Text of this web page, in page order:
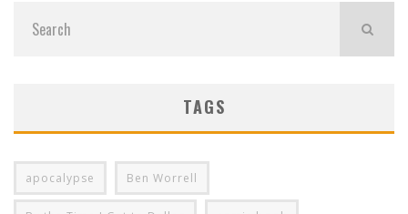
TAGS
apocalypse Ben Worrell